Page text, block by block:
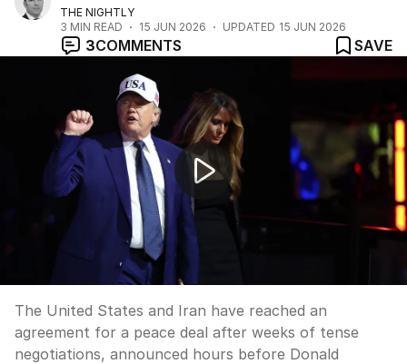
THE NIGHTLY
3 MIN READ 15 JUN 2026 UPDATED 15 JUN 2026
3COMMENTS
SAVE
US and Iran reach historic peace deal
The United States and Iran have reached an
agreement for a peace deal after weeks of tense
negotiations, announced hours before Donald